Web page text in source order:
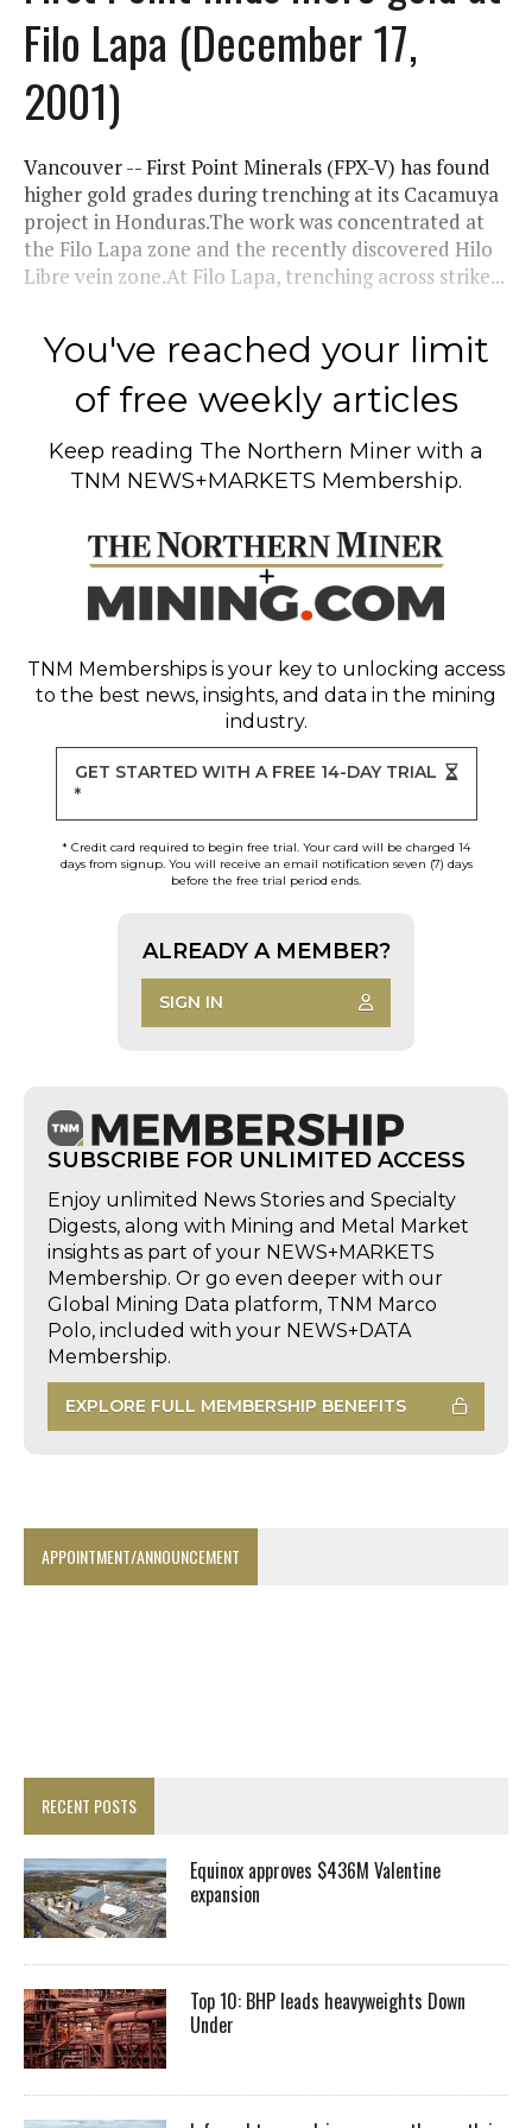
Filo Lapa (December 17,
2001)
Vancouver -- First Point Minerals (FPX-V) has found
higher gold grades during trenching at its Cacamuya
project in Honduras.The work was concentrated at
the Filo Lapa zone and the recently discovered Hilo
Libre vein zone.At Filo Lapa, trenching across strike...
You've reached your limit
of free weekly articles
Keep reading The Northern Miner with a
TNM NEWS+MARKETS Membership.
TNM Memberships is your key to unlocking access
to the best news, insights, and data in the mining
industry.
GET STARTED WITH A FREE 14-DAY TRIAL
*
* Credit card required to begin free trial. Your card will be charged 14
days from signup. You will receive an email notification seven (7) days
before the free trial period ends.
ALREADY A MEMBER?
SIGN IN
SUBSCRIBE FOR UNLIMITED ACCESS
Enjoy unlimited News Stories and Specialty
Digests, along with Mining and Metal Market
insights as part of your NEWS+MARKETS
Membership. Or go even deeper with our
Global Mining Data platform, TNM Marco
Polo, included with your NEWS+DATA
Membership.
EXPLORE FULL MEMBERSHIP BENEFITS
APPOINTMENT/ANNOUNCEMENT
RECENT POSTS
Equinox approves $436M Valentine
expansion
Top 10: BHP leads heavyweights Down
Under